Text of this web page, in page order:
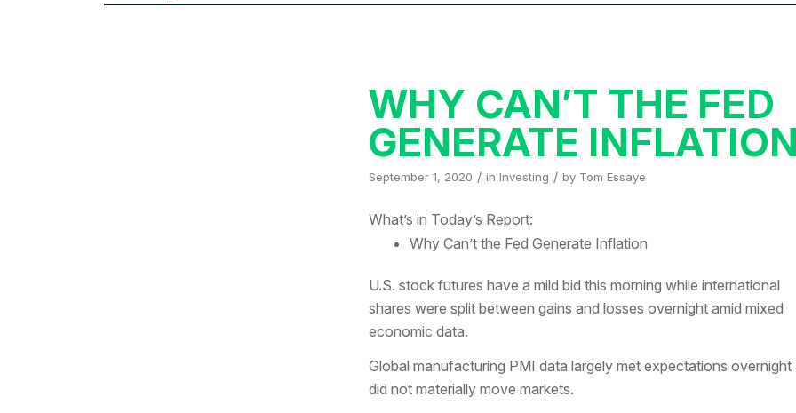
WHY CAN’T THE FED
GENERATE
September 1, 2020 / in Investing / by Tom Essaye
What’s in Today’s Report:
Why Can’t the Fed Generate Inflation
U.S. stock futures have a mild bid this morning while international
shares were split between gains and losses overnight amid mixed
economic data.
Global manufacturing PMI data largely met expectations overnight
did not materially move markets.